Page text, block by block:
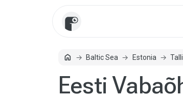
homeHomeBaltic Sea Estonia
Eesti